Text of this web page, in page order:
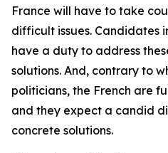
France will have to take
difficult issues. Candidates
have a duty to address
solutions. And, contrary to
politicians, the French are
and they expect a candid
concrete solutions.